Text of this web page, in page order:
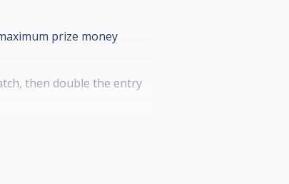
prize money
then double the entry